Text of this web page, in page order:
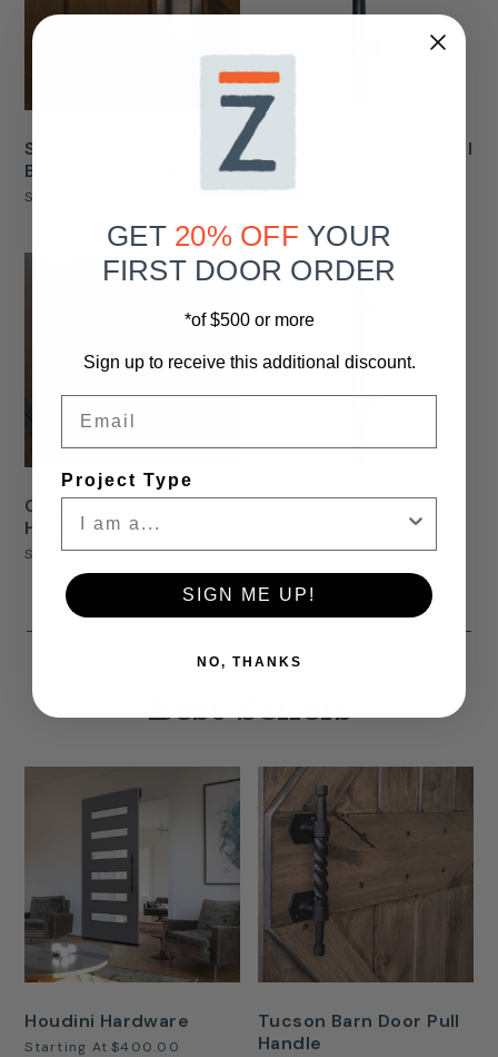
Stainless Steel Vista
Barn Door Pull Handle
Starting At
Concord Barn Door Pull
Handle
Starting At
Corona Barn Door Pull
Handle
Starting At$50.00
Sierra Barn Door Pull
Starting At$105.00
Best Sellers
Houdini Hardware
Starting At $400.00
Tucson Barn Door Pull
Handle
GET 20% OFF YOUR
FIRST DOOR ORDER
*of $500 or more
Sign up to receive this additional discount.
Project Type
SIGN ME UP!
NO, THANKS